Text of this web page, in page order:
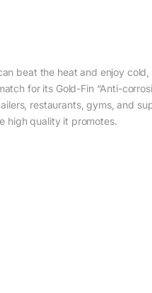
beat the heat and enjoy
for its Gold-Fin “Anti-
restaurants, gyms, and
high quality it promotes.‎